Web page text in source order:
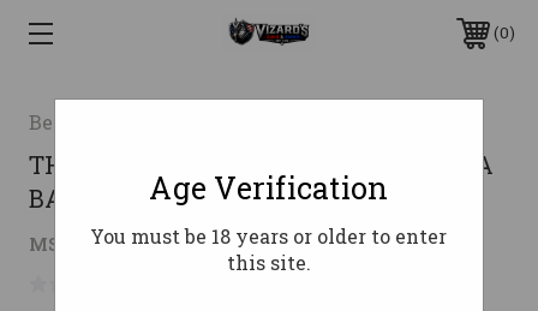
0
Beretta
THREADED 1/2-28 BLUED USABERETTA
BARREL 92FS 9MM LUGER
MSRP: $279.00 $249.00 ( saved $30.00)
Age Verification
You must be 18 years or older to enter
this site.